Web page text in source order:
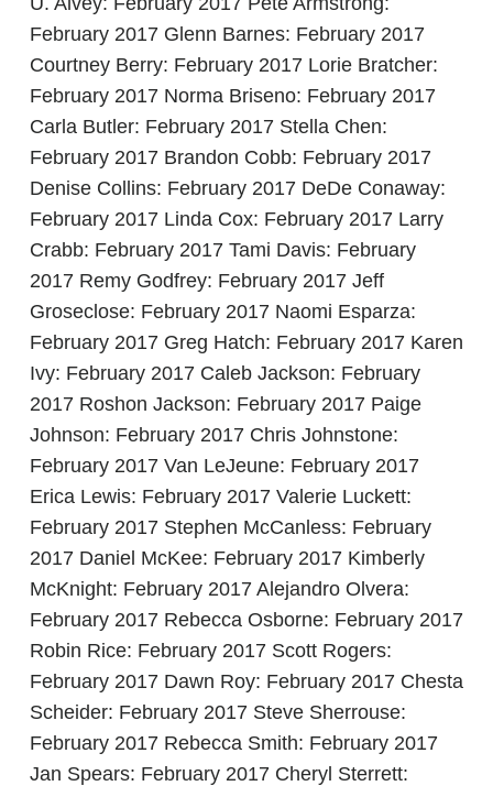
February 2017 Glenn Barnes: February 2017
Courtney Berry: February 2017 Lorie Bratcher:
February 2017 Norma Briseno: February 2017
Carla Butler: February 2017 Stella Chen:
February 2017 Brandon Cobb: February 2017
Denise Collins: February 2017 DeDe Conaway:
February 2017 Linda Cox: February 2017 Larry
Crabb: February 2017 Tami Davis: February
2017 Remy Godfrey: February 2017 Jeff
Groseclose: February 2017 Naomi Esparza:
February 2017 Greg Hatch: February 2017 Karen
Ivy: February 2017 Caleb Jackson: February
2017 Roshon Jackson: February 2017 Paige
Johnson: February 2017 Chris Johnstone:
February 2017 Van LeJeune: February 2017
Erica Lewis: February 2017 Valerie Luckett:
February 2017 Stephen McCanless: February
2017 Daniel McKee: February 2017 Kimberly
McKnight: February 2017 Alejandro Olvera:
February 2017 Rebecca Osborne: February 2017
Robin Rice: February 2017 Scott Rogers:
February 2017 Dawn Roy: February 2017 Chesta
Scheider: February 2017 Steve Sherrouse:
February 2017 Rebecca Smith: February 2017
Jan Spears: February 2017 Cheryl Sterrett: